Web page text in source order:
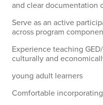
and clear documentation
Serve as an active
across program
Experience teaching
culturally and
young adult learners
Comfortable